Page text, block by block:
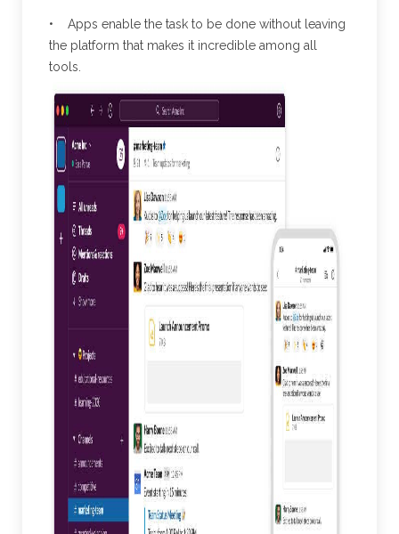
• Apps enable the task to be done without leaving
the platform that makes it incredible among all
tools.